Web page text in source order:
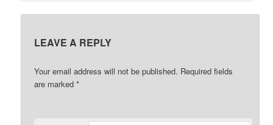
LEAVE A REPLY
Your email address will not be published. Required fields
are marked*